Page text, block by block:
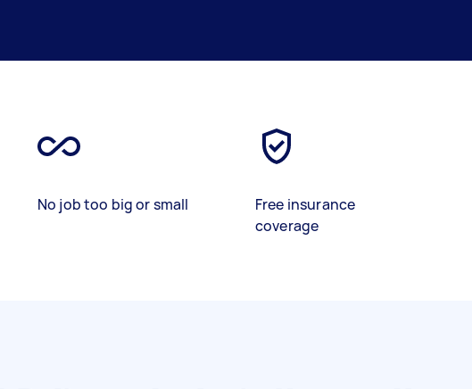
No job too big or small
Free insurance
coverage